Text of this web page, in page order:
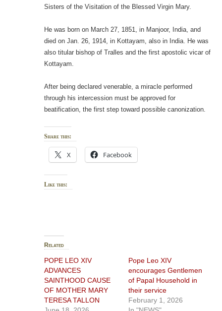
Sisters of the Visitation of the Blessed Virgin Mary.
He was born on March 27, 1851, in Manjoor, India, and
died on Jan. 26, 1914, in Kottayam, also in India. He was
also titular bishop of Tralles and the first apostolic vicar of
Kottayam.
After being declared venerable, a miracle performed
through his intercession must be approved for
beatification, the first step toward possible canonization.
Share this:
X Facebook
Like this:
Related
POPE LEO XIV
ADVANCES
SAINTHOOD CAUSE
OF MOTHER MARY
TERESA TALLON
Pope Leo XIV
encourages Gentlemen
of Papal Household in
their service
February 1, 2026